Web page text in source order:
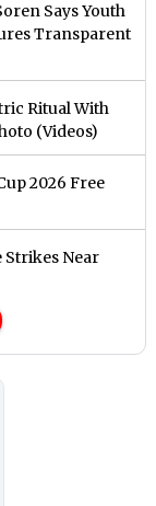
Says Youth
Transparent
Ritual With
(Videos)
2026 Free
Strikes Near